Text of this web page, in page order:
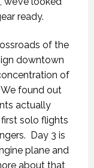
ready.
of the
downtown
of
We found out
actually
solo flights
Day 3 is
plane and
about that